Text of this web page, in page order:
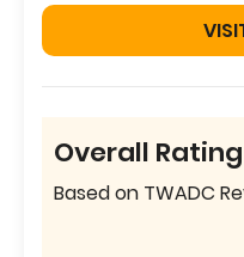
Overall Rating
Based on TWADC